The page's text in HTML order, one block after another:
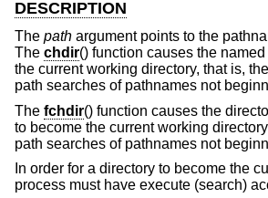
DESCRIPTION
The path argument points to the
The chdir() function causes the
the current working directory, that is,
path searches of pathnames not
The fchdir() function causes the
to become the current working
path searches of pathnames not
In order for a directory to become the
process must have execute (search)